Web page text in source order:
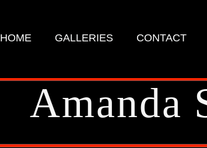
HOME GALLERIES CONTACT
Amanda